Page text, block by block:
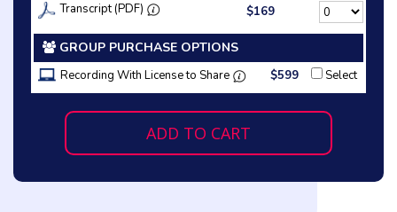
Transcript (PDF)
$169
GROUP PURCHASE OPTIONS
Recording With License to Share $599 Select
ADD TO CART